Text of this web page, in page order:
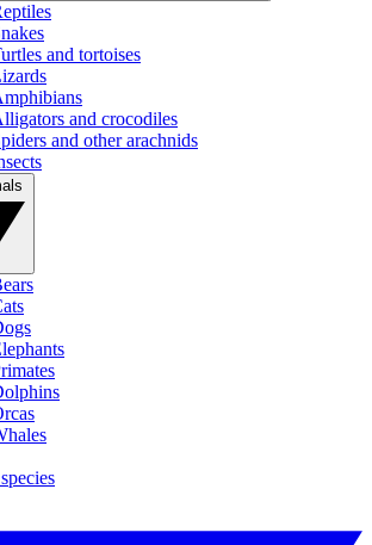
and tortoises
and crocodiles
and other arachnids